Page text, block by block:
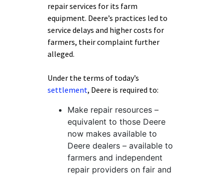
repair services for its farm
equipment. Deere’s practices led to
service delays and higher costs for
farmers, their complaint further
alleged.
Under the terms of today’s
settlement, Deere is required to:
Make repair resources –
equivalent to those Deere
now makes available to
Deere dealers – available to
farmers and independent
repair providers on fair and